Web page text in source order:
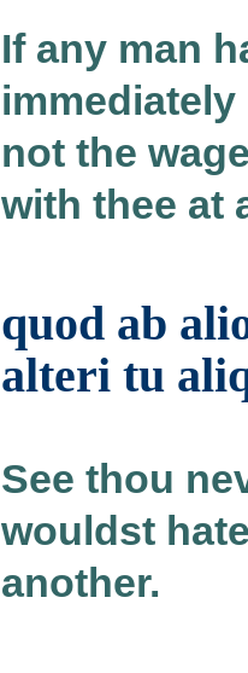
If any man
not the
with thee at
quod ab
alteri tu
See thou
wouldst
another.